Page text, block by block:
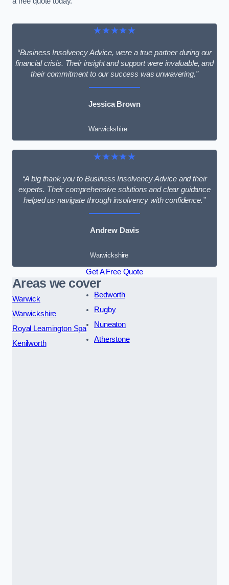
★★★★★
“Business Insolvency Advice, were a true partner during our
financial crisis. Their insight and support were invaluable, and
their commitment to our success was unwavering.”
Jessica Brown
Warwickshire
★★★★★
“A big thank you to Business Insolvency Advice and their
experts. Their comprehensive solutions and clear guidance
helped us navigate through insolvency with confidence.”
Andrew Davis
Warwickshire
Get A Free Quote
Areas we cover
Warwick
Warwickshire
Royal Leamington Spa
Kenilworth
Bedworth
Rugby
Nuneaton
Atherstone